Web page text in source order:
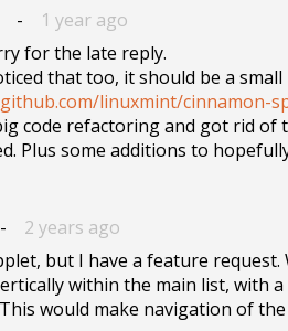
-
1 year ago
for the late reply.
linuxmint/cinnamon-
code refactoring and got rid
Plus some additions to
-
2 years ago
but I have a feature
within the main list, with
would make navigation of